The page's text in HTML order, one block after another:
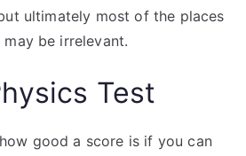
ultimately most of the places
be irrelevant.
Test
good a score is if you can